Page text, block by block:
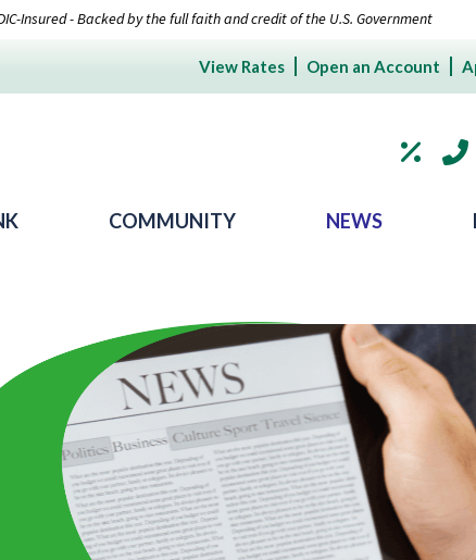
Insured - Backed by the full faith and credit of the U.S. Government
View Rates Open an Account
COMMUNITY NEWS